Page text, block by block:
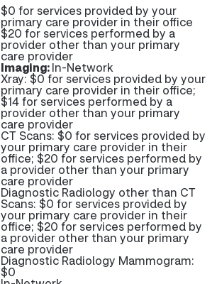
$0 for services provided by your
primary care provider in their office
$20 for services performed by a
provider other than your primary
care provider
Imaging:In-Network
Xray: $0 for services provided by your
primary care provider in their office;
$14 for services performed by a
provider other than your primary
care provider
CT Scans: $0 for services provided by
your primary care provider in their
office; $20 for services performed by
a provider other than your primary
care provider
Diagnostic Radiology other than CT
Scans: $0 for services provided by
your primary care provider in their
office; $20 for services performed by
a provider other than your primary
care provider
Diagnostic Radiology Mammogram:
$0